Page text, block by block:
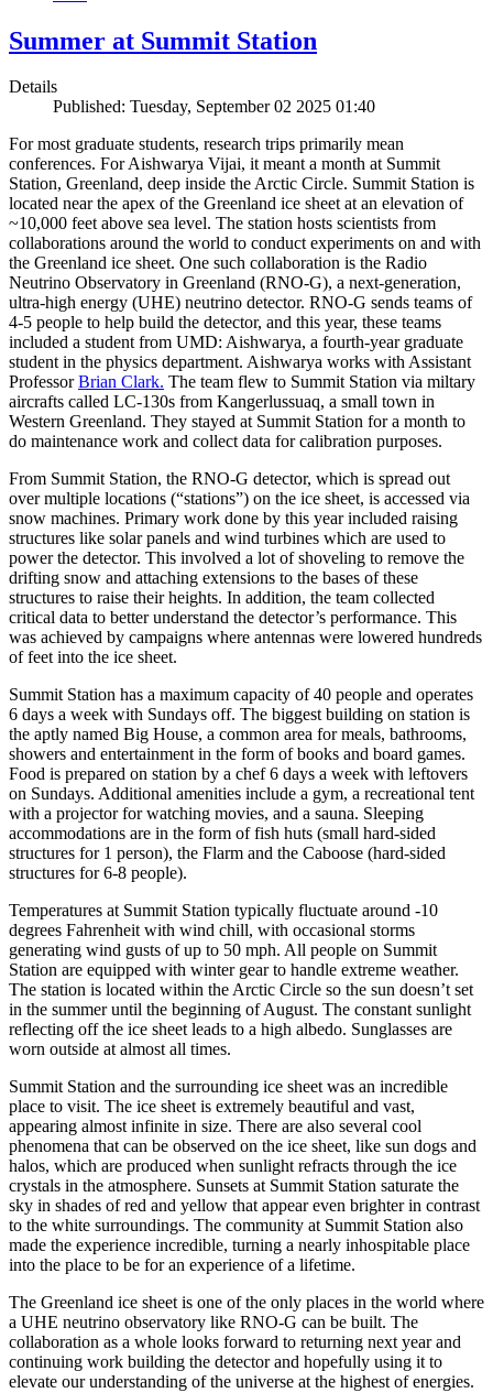
Summer at Summit Station
Details
Published: Tuesday, September 02 2025 01:40
For most graduate students, research trips primarily mean
conferences. For Aishwarya Vijai, it meant a month at Summit
Station, Greenland, deep inside the Arctic Circle. Summit Station is
located near the apex of the Greenland ice sheet at an elevation of
~10,000 feet above sea level. The station hosts scientists from
collaborations around the world to conduct experiments on and with
the Greenland ice sheet. One such collaboration is the Radio
Neutrino Observatory in Greenland (RNO-G), a next-generation,
ultra-high energy (UHE) neutrino detector. RNO-G sends teams of
4-5 people to help build the detector, and this year, these teams
included a student from UMD: Aishwarya, a fourth-year graduate
student in the physics department. Aishwarya works with Assistant
ProfessorBrian Clark. The team flew to Summit Station via miltary
aircrafts called LC-130s from Kangerlussuaq, a small town in
Western Greenland. They stayed at Summit Station for a month to
do maintenance work and collect data for calibration purposes.
From Summit Station, the RNO-G detector, which is spread out
over multiple locations (“stations”) on the ice sheet, is accessed via
snow machines. Primary work done by this year included raising
structures like solar panels and wind turbines which are used to
power the detector. This involved a lot of shoveling to remove the
drifting snow and attaching extensions to the bases of these
structures to raise their heights. In addition, the team collected
critical data to better understand the detector’s performance. This
was achieved by campaigns where antennas were lowered hundreds
of feet into the ice sheet.
Summit Station has a maximum capacity of 40 people and operates
6 days a week with Sundays off. The biggest building on station is
the aptly named Big House, a common area for meals, bathrooms,
showers and entertainment in the form of books and board games.
Food is prepared on station by a chef 6 days a week with leftovers
on Sundays. Additional amenities include a gym, a recreational tent
with a projector for watching movies, and a sauna. Sleeping
accommodations are in the form of fish huts (small hard-sided
structures for 1 person), the Flarm and the Caboose (hard-sided
structures for 6-8 people).
Temperatures at Summit Station typically fluctuate around -10
degrees Fahrenheit with wind chill, with occasional storms
generating wind gusts of up to 50 mph. All people on Summit
Station are equipped with winter gear to handle extreme weather.
The station is located within the Arctic Circle so the sun doesn’t set
in the summer until the beginning of August. The constant sunlight
reflecting off the ice sheet leads to a high albedo. Sunglasses are
worn outside at almost all times.
Summit Station and the surrounding ice sheet was an incredible
place to visit. The ice sheet is extremely beautiful and vast,
appearing almost infinite in size. There are also several cool
phenomena that can be observed on the ice sheet, like sun dogs and
halos, which are produced when sunlight refracts through the ice
crystals in the atmosphere. Sunsets at Summit Station saturate the
sky in shades of red and yellow that appear even brighter in contrast
to the white surroundings. The community at Summit Station also
made the experience incredible, turning a nearly inhospitable place
into the place to be for an experience of a lifetime.
The Greenland ice sheet is one of the only places in the world where
a UHE neutrino observatory like RNO-G can be built. The
collaboration as a whole looks forward to returning next year and
continuing work building the detector and hopefully using it to
elevate our understanding of the universe at the highest of energies.